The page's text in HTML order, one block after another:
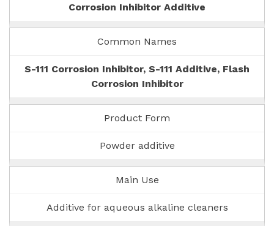
Corrosion Inhibitor Additive
Common Names
S-111 Corrosion Inhibitor, S-111 Additive, Flash
Corrosion Inhibitor
Product Form
Powder additive
Main Use
Additive for aqueous alkaline cleaners